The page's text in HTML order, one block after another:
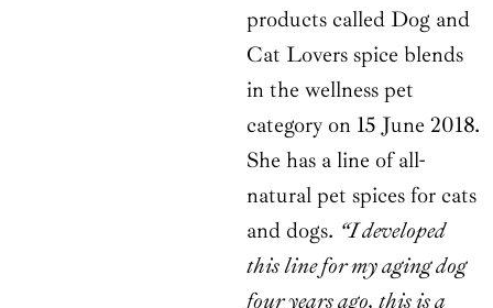
products called Dog and
Cat Lovers spice blends
in the wellness pet
category on 15 June 2018.
She has a line of all-
natural pet spices for cats
and dogs. “I developed
this line for my aging dog
four years ago, this is a